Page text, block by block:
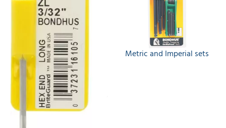
Metric and Imperial sets